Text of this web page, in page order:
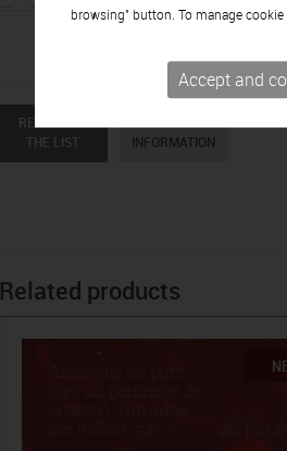
RETURN TO
THE LIST
INFORMATION
Related products
browsing" button. To manage
Accept and